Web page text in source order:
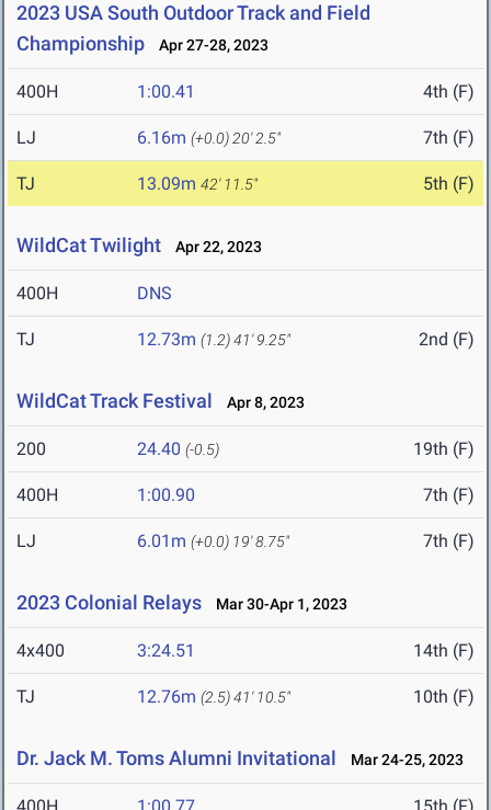
2023 USA South Outdoor Track and Field
Championship
Apr 27-28, 2023
400H 1:00.41 4th (F)
LJ 6.16m (+0.0) 20' 2.5" 7th (F)
TJ 13.09m 42' 11.5" 5th (F)
WildCat Twilight Apr 22, 2023
400H DNS
TJ 12.73m (1.2)41' 9.25" 2nd (F)
WildCat Track Festival Apr 8, 2023
200 24.40 (-0.5) 19th (F)
400H 1:00.90 7th (F)
LJ 6.01m (+0.0) 19' 8.75" 7th (F)
2023 Colonial Relays Mar 30-Apr 1, 2023
4x400 3:24.51 14th (F)
TJ 12.76m (2.5)41' 10.5" 10th (F)
Dr. Jack M. Toms Alumni Invitational Mar 24-25, 2023